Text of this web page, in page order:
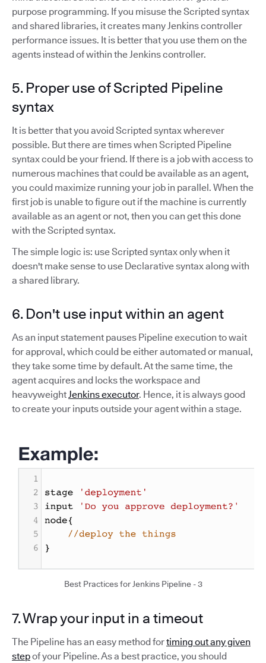
purpose programming. If you misuse the Scripted syntax
and shared libraries, it creates many Jenkins controller
performance issues. It is better that you use them on the
agents instead of within the Jenkins controller.
5. Proper use of Scripted Pipeline
syntax
It is better that you avoid Scripted syntax wherever
possible. But there are times when Scripted Pipeline
syntax could be your friend. If there is a job with access to
numerous machines that could be available as an agent,
you could maximize running your job in parallel. When the
first job is unable to figure out if the machine is currently
available as an agent or not, then you can get this done
with the Scripted syntax.
The simple logic is: use Scripted syntax only when it
doesn't make sense to use Declarative syntax along with
a shared library.
6. Don't use input within an agent
As an input statement pauses Pipeline execution to wait
for approval, which could be either automated or manual,
they take some time by default. At the same time, the
agent acquires and locks the workspace and
heavyweightJenkins executor. Hence, it is always good
to create your inputs outside your agent within a stage.
Best Practices for Jenkins Pipeline - 3
7. Wrap your input in a timeout
The Pipeline has an easy method fortiming out any given
stepof your Pipeline. As a best practice, you should